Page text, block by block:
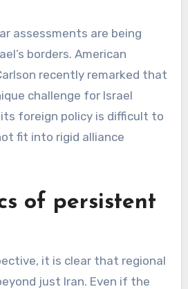
assessments are being
borders. American
recently remarked that
challenge for Israel
foreign policy is difficult to
fit into rigid alliance
of persistent
it is clear that regional
just Iran. Even if the